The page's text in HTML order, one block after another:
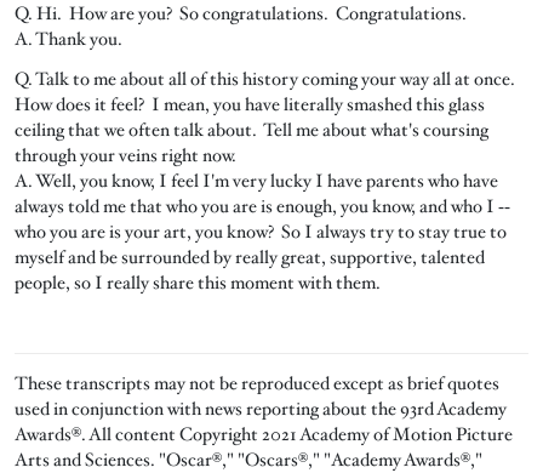
Q. Hi. How are you? So congratulations. Congratulations.
A. Thank you.
Q. Talk to me about all of this history coming your way all at once.
How does it feel? I mean, you have literally smashed this glass
ceiling that we often talk about. Tell me about what's coursing
through your veins right now.
A. Well, you know, I feel I'm very lucky I have parents who have
always told me that who you are is enough, you know, and who I ‑‑
who you are is your art, you know? So I always try to stay true to
myself and be surrounded by really great, supportive, talented
people, so I really share this moment with them.
These transcripts may not be reproduced except as brief quotes
used in conjunction with news reporting about the 93rd Academy
Awards®. All content Copyright 2021 Academy of Motion Picture
Arts and Sciences. "Oscar®," "Oscars®," "Academy Awards®,"